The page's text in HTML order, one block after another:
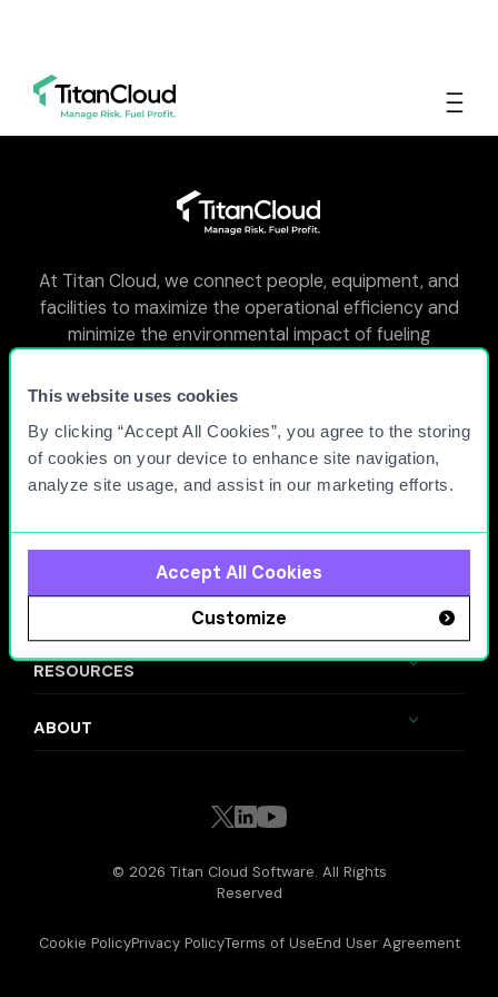
This website uses cookies
By clicking “Accept All Cookies”, you agree to the storing
of cookies on your device to enhance site navigation,
analyze site usage, and assist in our marketing efforts.
Accept All Cookies
Customize
At Titan Cloud, we connect people, equipment, and
facilities to maximize the operational efficiency and
minimize the environmental impact of fueling
WHY TITAN CLOUD?
SOLUTIONS
VALUE DRIVERS
RESOURCES
ABOUT
© 2026 Titan Cloud Software. All Rights
Reserved
Cookie PolicyPrivacy PolicyTerms of UseEnd User Agreement